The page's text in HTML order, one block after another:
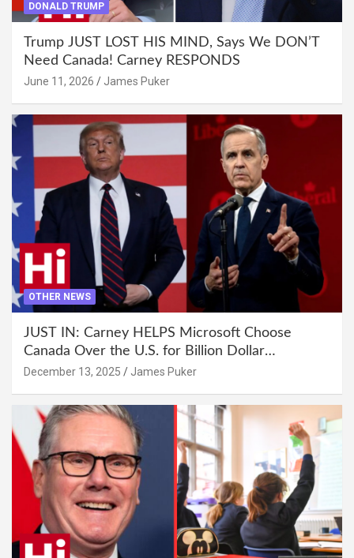
DONALD TRUMP
Trump JUST LOST HIS MIND, Says We DON’T
Need Canada! Carney RESPONDS
June 11, 2026 James Puker
OTHER NEWS
JUST IN: Carney HELPS Microsoft Choose
Canada Over the U.S. for Billion Dollar
Investment
December 13, 2025 James Puker